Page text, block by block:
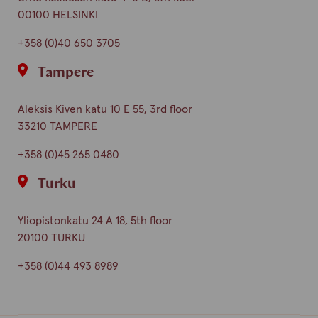
00100 HELSINKI
+358 (0)40 650 3705
Tampere
Aleksis Kiven katu 10 E 55, 3rd floor
33210 TAMPERE
+358 (0)45 265 0480
Turku
Yliopistonkatu 24 A 18, 5th floor
20100 TURKU
+358 (0)44 493 8989